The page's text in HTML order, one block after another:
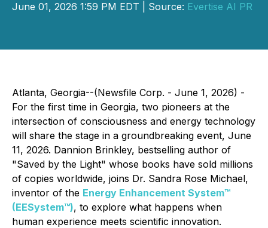
June 01, 2026 1:59 PM EDT | Source: Evertise AI PR
Atlanta, Georgia--(Newsfile Corp. - June 1, 2026) -
For the first time in Georgia, two pioneers at the
intersection of consciousness and energy technology
will share the stage in a groundbreaking event, June
11, 2026. Dannion Brinkley, bestselling author of
"Saved by the Light" whose books have sold millions
of copies worldwide, joins Dr. Sandra Rose Michael,
inventor of the Energy Enhancement System™
(EESystem™), to explore what happens when
human experience meets scientific innovation.